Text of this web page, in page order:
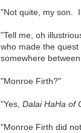
"Not quite, my son.
"Tell me, oh
who made the
somewhere
"Monroe Firth?"
"Yes, Dalai HaHa of
"Monroe Firth did